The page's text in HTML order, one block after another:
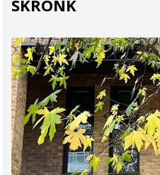
SKRONK